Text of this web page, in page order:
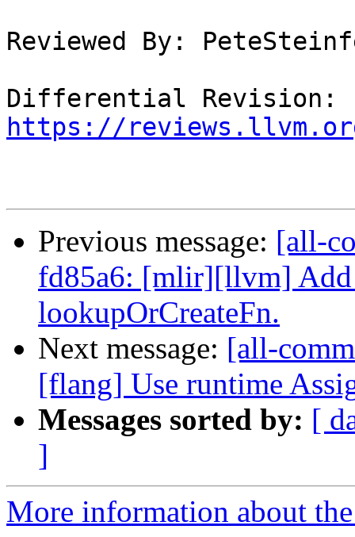
Reviewed By:
https://
Previous message: [all-
fd85a6: [mlir][llvm]
lookupOrCreateFn.
Next message: [all-
[flang] Use runtime
Messages sorted by: [
]
More information about